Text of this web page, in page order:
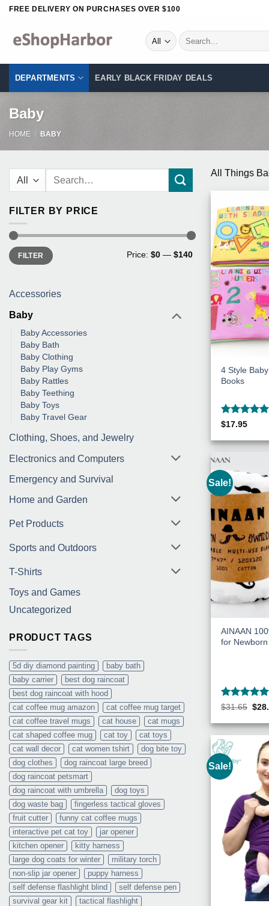
SkipFREE DELIVERY ON PURCHASES OVER $100
Search
for:
DEPARTMENTS EARLY BLACK FRIDAY DEALS
Baby
HOME / BABY
Search
for:
FILTER BY PRICE
Min
price
Max
priceFILTER Price: $0 — $140
Accessories
Baby
Baby Accessories
Baby Bath
Baby Clothing
Baby Play Gyms
Baby Rattles
Baby Teething
Baby Toys
Baby Travel Gear
Clothing, Shoes, and Jewelry
Electronics and Computers
Emergency and Survival
Home and Garden
Pet Products
Sports and Outdoors
T-Shirts
Toys and Games
Uncategorized
PRODUCT TAGS
5d diy diamond painting
baby bath
baby carrier
best dog raincoat
best dog raincoat with hood
cat coffee mug amazon
cat coffee mug target
cat coffee travel mugs
cat house
cat mugs
cat shaped coffee mug
cat toy
cat toys
cat wall decor
cat women tshirt
dog bite toy
dog clothes
dog raincoat large breed
dog raincoat petsmart
dog raincoat with umbrella
dog toys
dog waste bag
fingerless tactical gloves
fruit cutter
funny cat coffee mugs
interactive pet cat toy
jar opener
kitchen opener
kitty harness
large dog coats for winter
military torch
non-slip jar opener
puppy harness
self defense flashlight blind
self defense pen
survival gear kit
tactical flashlight
All Things
4 Style
Books
Rated
$17.95
Sale!
AINAAN
for Newborn
Rated 5
$31.65
was:
$
Sale!